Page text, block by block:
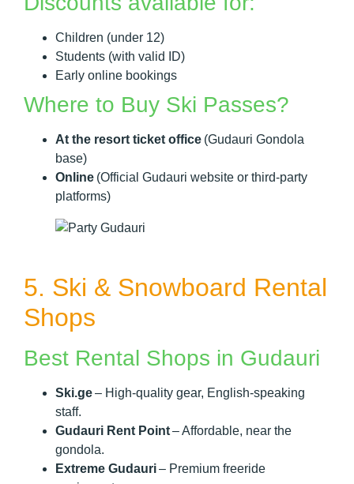
Children (under 12)
Students (with valid ID)
Early online bookings
Where to Buy Ski Passes?
At the resort ticket office (Gudauri Gondola
base)
Online (Official Gudauri website or third-party
platforms)
5. Ski & Snowboard Rental
Shops
Best Rental Shops in Gudauri
Ski.ge– High-quality gear, English-speaking
staff.
Gudauri Rent Point– Affordable, near the
gondola.
Extreme Gudauri– Premium freeride